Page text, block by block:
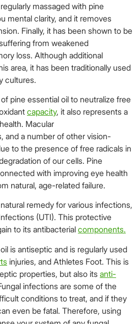
massaged with pine
mental clarity, and it removes
Finally, it has been shown to be
from weakened
loss. Although additional
area, it has been traditionally used
cultures.
pine essential oil to neutralize free
capacity, it also represents a
Macular
and a number of other vision-
to the presence of free radicals in
of our cells. Pine
with improving eye health
natural, age-related failure.
remedy for various infections,
(UTI). This protective
to its antibacterial components.
is antiseptic and is regularly used
injuries, and Athletes Foot. This is
properties, but also its anti-
infections are some of the
conditions to treat, and if they
even be fatal. Therefore, using